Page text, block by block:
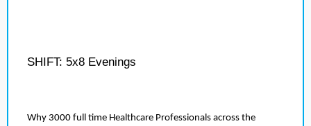
SHIFT: 5x8 Evenings
Why 3000 full time Healthcare Professionals across the